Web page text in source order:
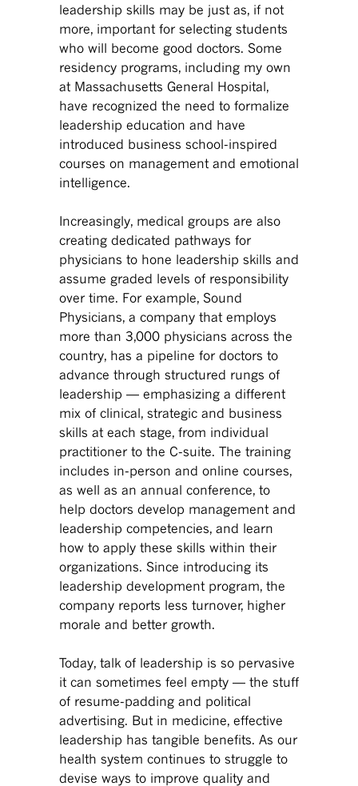
leadership skills may be just as, if not
more, important for selecting students
who will become good doctors. Some
residency programs, including my own
at Massachusetts General Hospital,
have recognized the need to formalize
leadership education and have
introduced business school-inspired
courses on management and emotional
intelligence.
Increasingly, medical groups are also
creating dedicated pathways for
physicians to hone leadership skills and
assume graded levels of responsibility
over time. For example, Sound
Physicians, a company that employs
more than 3,000 physicians across the
country, has a pipeline for doctors to
advance through structured rungs of
leadership — emphasizing a different
mix of clinical, strategic and business
skills at each stage, from individual
practitioner to the C-suite. The training
includes in-person and online courses,
as well as an annual conference, to
help doctors develop management and
leadership competencies, and learn
how to apply these skills within their
organizations. Since introducing its
leadership development program, the
company reports less turnover, higher
morale and better growth.
Today, talk of leadership is so pervasive
it can sometimes feel empty — the stuff
of resume-padding and political
advertising. But in medicine, effective
leadership has tangible benefits. As our
health system continues to struggle to
devise ways to improve quality and